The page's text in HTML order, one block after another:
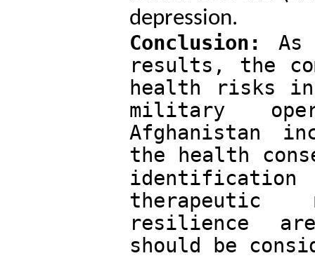
depression.
Conclusion:
As
results, the
health risks
military
Afghanistan
the health
therapeutic
resilience
should be